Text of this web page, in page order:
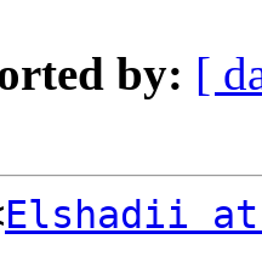
by: [
Elshadii